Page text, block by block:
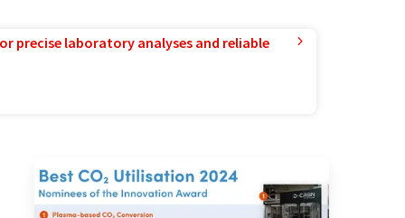
precise laboratory analyses and reliable